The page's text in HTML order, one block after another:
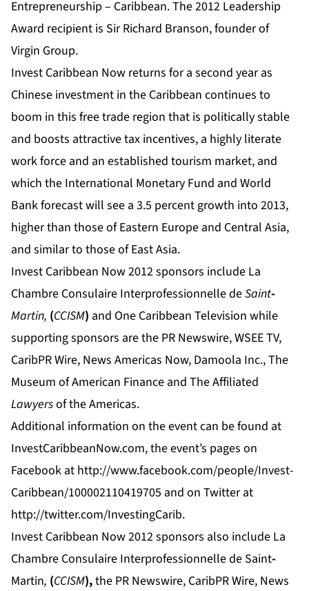
Entrepreneurship – Caribbean. The 2012 Leadership
Award recipient is Sir Richard Branson, founder of
Virgin Group.
Invest Caribbean Now returns for a second year as
Chinese investment in the Caribbean continues to
boom in this free trade region that is politically stable
and boosts attractive tax incentives, a highly literate
work force and an established tourism market, and
which the International Monetary Fund and World
Bank forecast will see a 3.5 percent growth into 2013,
higher than those of Eastern Europe and Central Asia,
and similar to those of East Asia.
Invest Caribbean Now 2012 sponsors include La
Chambre Consulaire Interprofessionnelle deSaint-
Martin, (CCISM) and One Caribbean Television while
supporting sponsors are the PR Newswire, WSEE TV,
CaribPR Wire, News Americas Now, Damoola Inc., The
Museum of American Finance and The Affiliated
Lawyersof the Americas.
Additional information on the event can be found at
InvestCaribbeanNow.com, the event’s pages on
Facebook at http://www.facebook.com/people/Invest-
Caribbean/100002110419705 and on Twitter at
http://twitter.com/InvestingCarib.
Invest Caribbean Now 2012 sponsors also include La
Chambre Consulaire Interprofessionnelle de Saint-
Martin, (CCISM),the PR Newswire, CaribPR Wire, News